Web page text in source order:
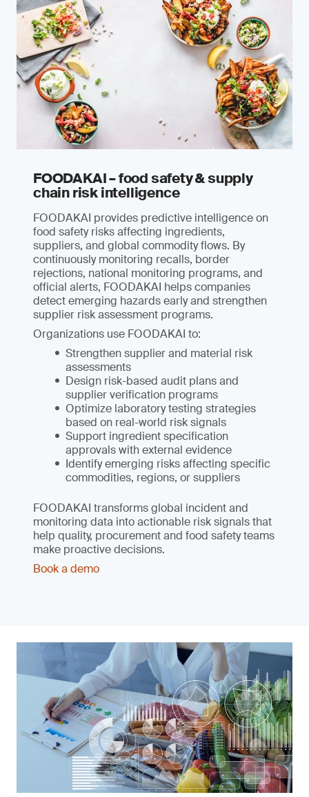
FOODAKAI – food safety & supply
chain risk intelligence
FOODAKAI provides predictive intelligence on
food safety risks affecting ingredients,
suppliers, and global commodity flows. By
continuously monitoring recalls, border
rejections, national monitoring programs, and
official alerts, FOODAKAI helps companies
detect emerging hazards early and strengthen
supplier risk assessment programs.
Organizations use FOODAKAI to:
Strengthen supplier and material risk
assessments
Design risk-based audit plans and
supplier verification programs
Optimize laboratory testing strategies
based on real-world risk signals
Support ingredient specification
approvals with external evidence
Identify emerging risks affecting specific
commodities, regions, or suppliers
FOODAKAI transforms global incident and
monitoring data into actionable risk signals that
help quality, procurement and food safety teams
make proactive decisions.
Book a demo